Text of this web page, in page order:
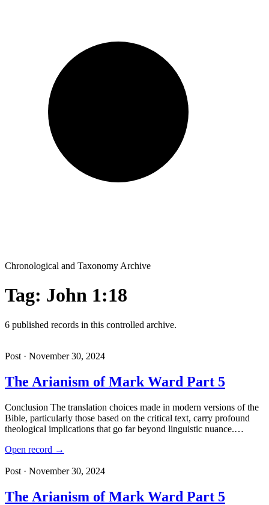
Chronological and Taxonomy Archive
Tag: John 1:18
6 published records in this controlled archive.
Post · November 30, 2024
The Arianism of Mark Ward Part 5
Conclusion The translation choices made in modern versions of the
Bible, particularly those based on the critical text, carry profound
theological implications that go far beyond linguistic nuance.…
Open record →
Post · November 30, 2024
The Arianism of Mark Ward Part 5